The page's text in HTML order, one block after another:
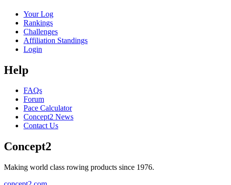
Your Log
Rankings
Challenges
Affiliation Standings
Login
Help
FAQs
Forum
Pace Calculator
Concept2 News
Contact Us
Concept2
Making world class rowing products since 1976.